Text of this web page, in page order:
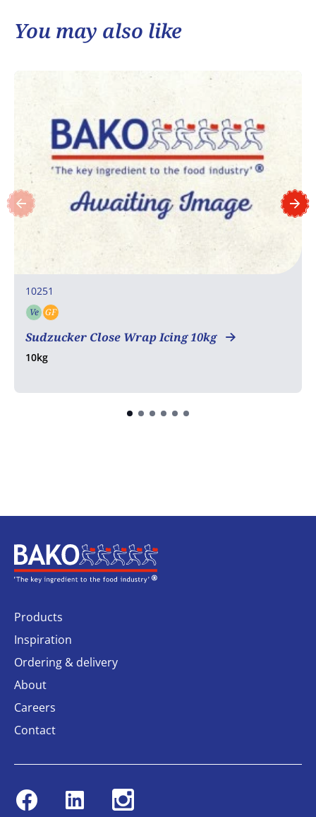
You may also like
10251
Ve Vegetarian
GF
Sudzucker Close Wrap Icing 10kg
10kg
Home
Products
Inspiration
Ordering & delivery
About
Careers
Contact
FacebookLinkedin Instagram